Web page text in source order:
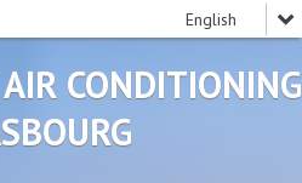
CONDITIONING